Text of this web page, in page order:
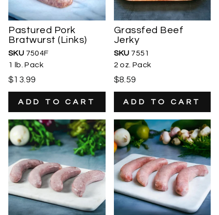
Pastured Pork
Bratwurst (Links)
SKU 7504F
1 lb. Pack
$13.99
Grassfed Beef
Jerky
SKU 7551
2 oz. Pack
$8.59